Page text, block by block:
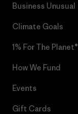
Business Unusual
Climate Goals
1% For The Planet®
How We Fund
Events
Gift Cards